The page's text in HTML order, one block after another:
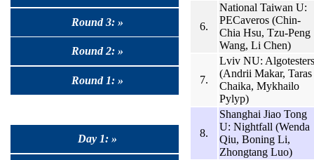
Round 3: »
Round 2: »
Round 1: »
Day 1: »
6.
National Taiwan U:
PECaveros (Chin-
Chia Hsu, Tzu-Peng
Wang, Li Chen)
7.
Lviv NU: Algotesters
(Andrii Makar, Taras
Chaika, Mykhailo
Pylyp)
8.
Shanghai Jiao Tong
U: Nightfall (Wenda
Qiu, Boning Li,
Zhongtang Luo)